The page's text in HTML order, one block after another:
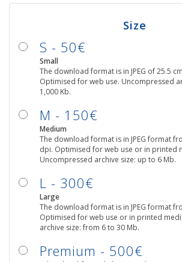
Size
S - 50€
Small
The download format is in JPEG of 25.5
Optimised for web use. Uncompressed
1,000 Kb.
M - 150€
Medium
The download format is in JPEG format
dpi. Optimised for web use or in printed
Uncompressed archive size: up to 6 Mb.
L - 300€
Large
The download format is in JPEG format
Optimised for web use or in printed
archive size: from 6 to 30 Mb.
Premium - 500€